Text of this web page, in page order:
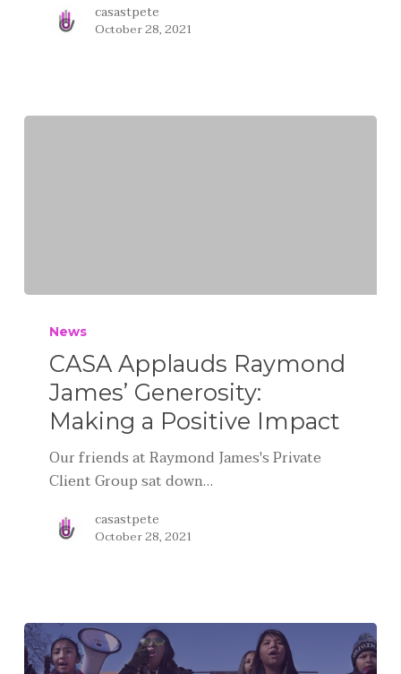
casastpete
October 28, 2021
News
CASA Applauds Raymond
James’ Generosity:
Making a Positive Impact
Our friends at Raymond James's Private
Client Group sat down…
casastpete
October 28, 2021